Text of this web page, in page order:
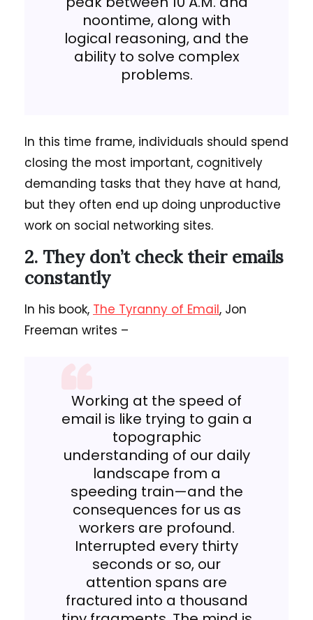
noontime, along with
logical reasoning, and the
ability to solve complex
problems.
In this time frame, individuals should spend
closing the most important, cognitively
demanding tasks that they have at hand,
but they often end up doing unproductive
work on social networking sites.
2. They don’t check their emails
constantly
In his book, The Tyranny of Email, Jon
Freeman writes –
Working at the speed of
email is like trying to gain a
topographic
understanding of our daily
landscape from a
speeding train—and the
consequences for us as
workers are profound.
Interrupted every thirty
seconds or so, our
attention spans are
fractured into a thousand